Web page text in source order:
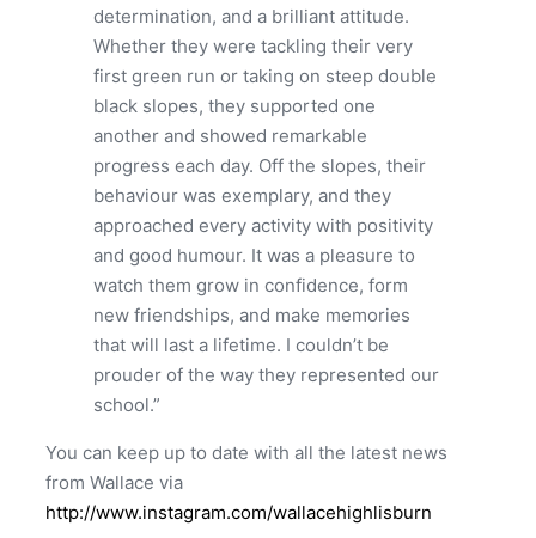
determination, and a brilliant attitude.
Whether they were tackling their very
first green run or taking on steep double
black slopes, they supported one
another and showed remarkable
progress each day. Off the slopes, their
behaviour was exemplary, and they
approached every activity with positivity
and good humour. It was a pleasure to
watch them grow in confidence, form
new friendships, and make memories
that will last a lifetime. I couldn’t be
prouder of the way they represented our
school.”
You can keep up to date with all the latest news
from Wallace via
http://www.instagram.com/wallacehighlisburn